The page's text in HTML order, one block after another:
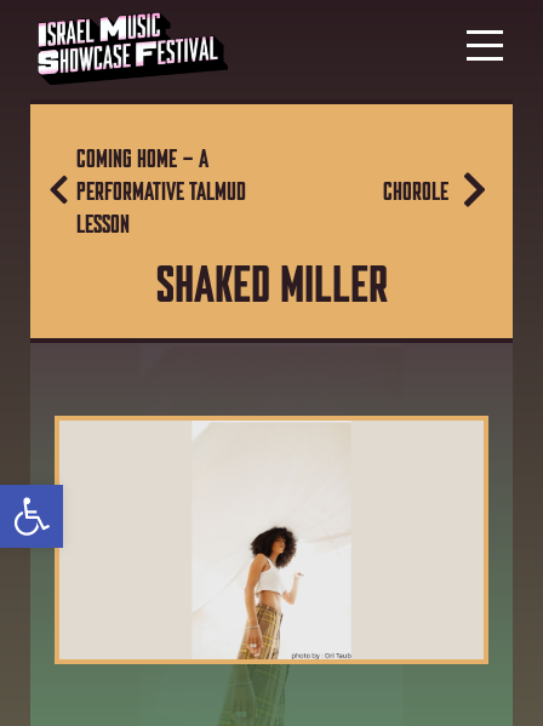
Open toolbar
COMING HOME – A
PERFORMATIVE TALMUD
LESSON
SHAKED MILLER
CHOROLE